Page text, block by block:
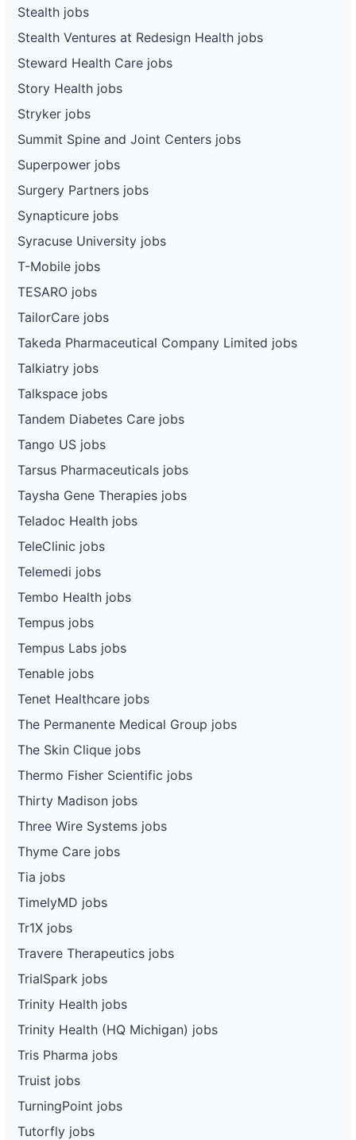
Stealth jobs
Stealth Ventures at Redesign Health jobs
Steward Health Care jobs
Story Health jobs
Stryker jobs
Summit Spine and Joint Centers jobs
Superpower jobs
Surgery Partners jobs
Synapticure jobs
Syracuse University jobs
T-Mobile jobs
TESARO jobs
TailorCare jobs
Takeda Pharmaceutical Company Limited jobs
Talkiatry jobs
Talkspace jobs
Tandem Diabetes Care jobs
Tango US jobs
Tarsus Pharmaceuticals jobs
Taysha Gene Therapies jobs
Teladoc Health jobs
TeleClinic jobs
Telemedi jobs
Tembo Health jobs
Tempus jobs
Tempus Labs jobs
Tenable jobs
Tenet Healthcare jobs
The Permanente Medical Group jobs
The Skin Clique jobs
Thermo Fisher Scientific jobs
Thirty Madison jobs
Three Wire Systems jobs
Thyme Care jobs
Tia jobs
TimelyMD jobs
Tr1X jobs
Travere Therapeutics jobs
TrialSpark jobs
Trinity Health jobs
Trinity Health (HQ Michigan) jobs
Tris Pharma jobs
Truist jobs
TurningPoint jobs
Tutorfly jobs